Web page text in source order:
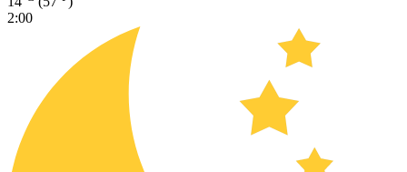
2:00